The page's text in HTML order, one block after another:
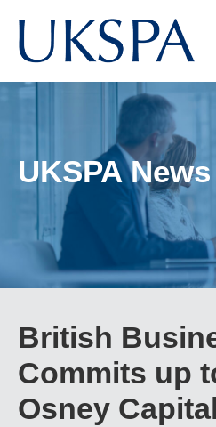
UKSPA News
British
Commits up
Osney